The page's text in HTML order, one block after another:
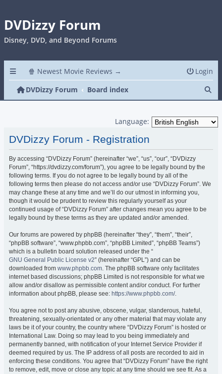
DVDizzy Forum
Disney, DVD, and Beyond Forums
🍿 Newest Movie Reviews →
Login
DVDizzy Forum
Board index
Language:
DVDizzy Forum - Registration
By accessing “DVDizzy Forum” (hereinafter “we”, “us”, “our”, “DVDizzy
Forum”, “https://dvdizzy.com/forum”), you agree to be legally bound by the
following terms. If you do not agree to be legally bound by all of the
following terms then please do not access and/or use “DVDizzy Forum”. We
may change these at any time and we’ll do our utmost in informing you,
though it would be prudent to review this regularly yourself as your
continued usage of “DVDizzy Forum” after changes mean you agree to be
legally bound by these terms as they are updated and/or amended.
Our forums are powered by phpBB (hereinafter “they”, “them”, “their”,
“phpBB software”, “www.phpbb.com”, “phpBB Limited”, “phpBB Teams”)
which is a bulletin board solution released under the “
GNU General Public License v2” (hereinafter “GPL”) and can be
downloaded from www.phpbb.com. The phpBB software only facilitates
internet based discussions; phpBB Limited is not responsible for what we
allow and/or disallow as permissible content and/or conduct. For further
information about phpBB, please see: https://www.phpbb.com/.
You agree not to post any abusive, obscene, vulgar, slanderous, hateful,
threatening, sexually-orientated or any other material that may violate any
laws be it of your country, the country where “DVDizzy Forum” is hosted or
International Law. Doing so may lead to you being immediately and
permanently banned, with notification of your Internet Service Provider if
deemed required by us. The IP address of all posts are recorded to aid in
enforcing these conditions. You agree that “DVDizzy Forum” have the right
to remove, edit, move or close any topic at any time should we see fit. As a